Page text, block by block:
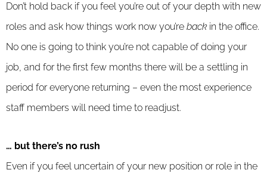
Don’t hold back if you feel you’re out of your depth with new
roles and ask how things work now you’re back in the office.
No one is going to think you’re not capable of doing your
job, and for the first few months there will be a settling in
period for everyone returning – even the most experience
staff members will need time to readjust.
… but there’s no rush
Even if you feel uncertain of your new position or role in the